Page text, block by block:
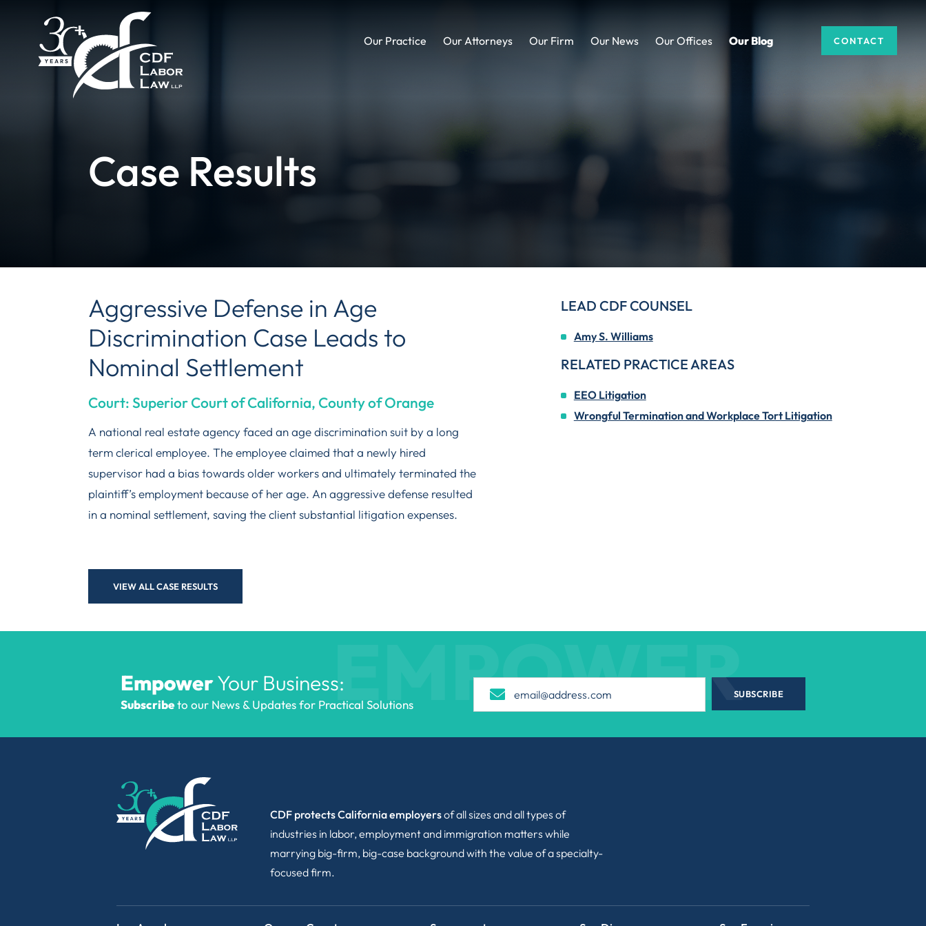
Our Practice Our Attorneys Our Firm Our News Our Offices Our Blog CONTACT
Case Results
Aggressive Defense in Age
Discrimination Case Leads to
Nominal Settlement
Court: Superior Court of California, County of Orange
A national real estate agency faced an age discrimination suit by a long
term clerical employee. The employee claimed that a newly hired
supervisor had a bias towards older workers and ultimately terminated the
plaintiff’s employment because of her age. An aggressive defense resulted
in a nominal settlement, saving the client substantial litigation expenses.
LEAD CDF COUNSEL
Amy S. Williams
RELATED PRACTICE AREAS
EEO Litigation
Wrongful Termination and Workplace Tort Litigation
VIEW ALL CASE RESULTS
EMPOWER
EmpowerYour Business:
Subscribeto our News & Updates for Practical Solutions
SUBSCRIBE
CDF protects California employersof all sizes and all types of
industries in labor, employment and immigration matters while
marrying big-firm, big-case background with the value of a specialty-
focused firm.